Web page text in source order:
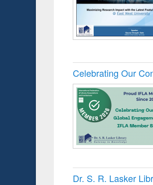
Celebrating Our
Dr. S. R. Lasker